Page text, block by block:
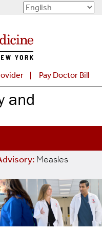
Pay Doctor Bill
and
Measles